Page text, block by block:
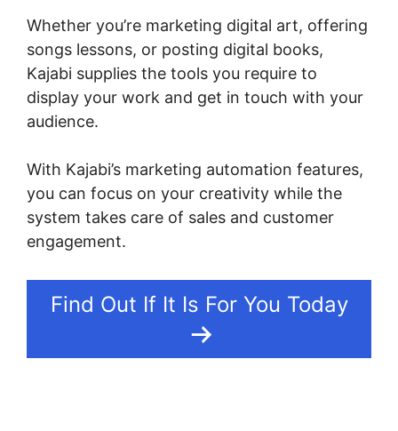
Whether you’re marketing digital art, offering
songs lessons, or posting digital books,
Kajabi supplies the tools you require to
display your work and get in touch with your
audience.
With Kajabi’s marketing automation features,
you can focus on your creativity while the
system takes care of sales and customer
engagement.
Find Out If It Is For You Today